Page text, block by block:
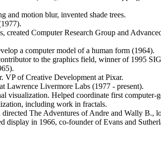
and motion blur, invented shade trees.
created Computer Research Group and
a computer model of a human form (1964).
to the graphics field, winner of 1995
of Creative Development at Pixar.
Lawrence Livermore Labs (1977 - present).
Helped coordinate first computer-
including work in fractals.
The Adventures of Andre and Wally B.,
display in 1966, co-founder of Evans and